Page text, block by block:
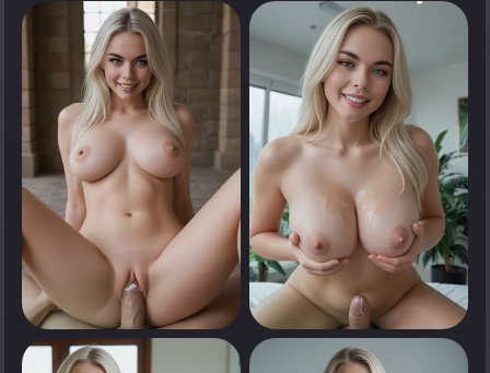
Tap to see Tap to see
0